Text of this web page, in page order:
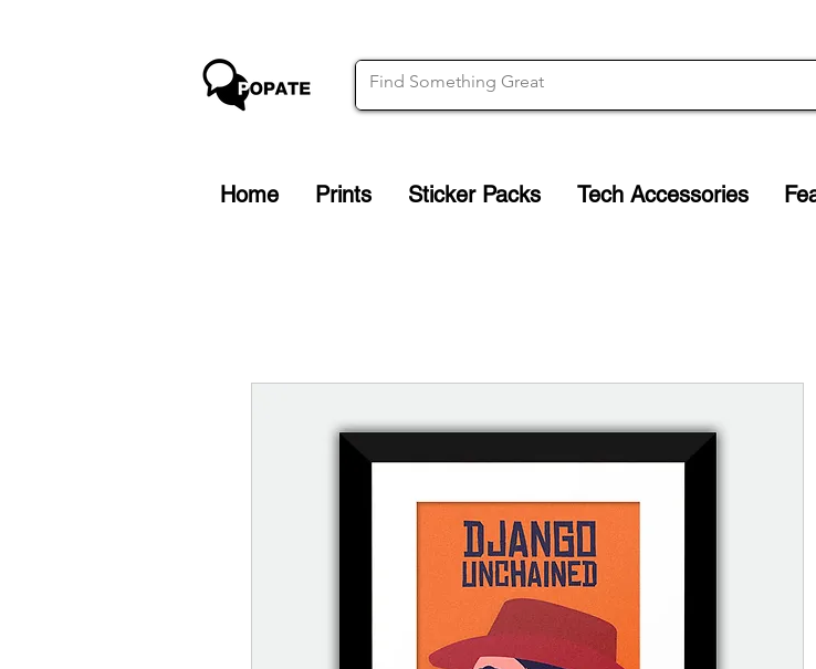
Home Prints Sticker Packs Tech Accessories